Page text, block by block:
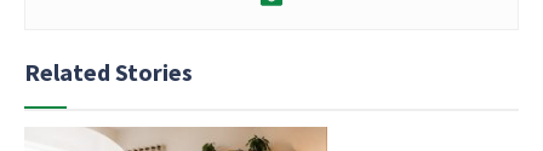
Related Stories